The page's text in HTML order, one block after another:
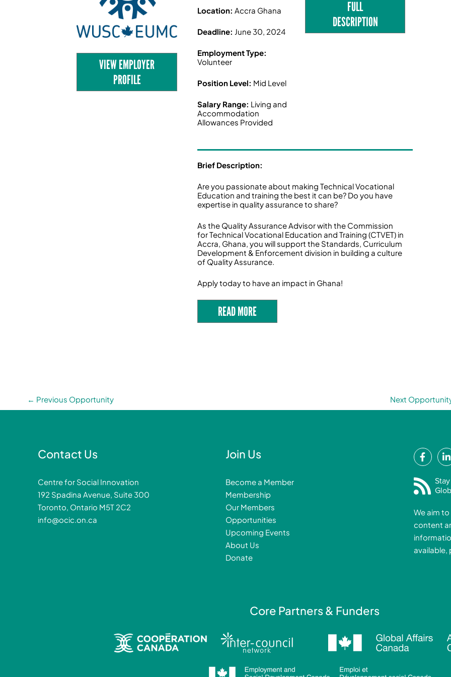
VIEW EMPLOYER
PROFILE
Location:Accra Ghana
Deadline: June 30, 2024
Employment Type:
Volunteer
Position Level: Mid Level
Salary Range: Living and
Accommodation
Allowances Provided
FULL
DESCRIPTION
Brief Description:
Are you passionate about making Technical Vocational
Education and training the best it can be? Do you have
expertise in quality assurance to share?
As the Quality Assurance Advisor with the Commission
for Technical Vocational Education and Training (CTVET) in
Accra, Ghana, you will support the Standards, Curriculum
Development & Enforcement division in building a culture
of Quality Assurance.
Apply today to have an impact in Ghana!
READ MORE
← Previous Opportunity Next
Contact Us
Centre for Social Innovation
192 Spadina Avenue, Suite 300
Toronto, Ontario M5T 2C2
info@ocic.on.ca
Join Us
Become a Member
Membership
Our Members
Opportunities
Upcoming Events
About Us
Donate
F
a
c
e
o
o
k
-
i
i
We aim
content
available,
Core Partners & Funders